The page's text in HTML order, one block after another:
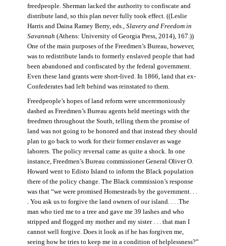
freedpeople. Sherman lacked the authority to confiscate and
distribute land, so this plan never fully took effect. ((Leslie
Harris and Daina Ramey Berry, eds., Slavery and Freedom in
Savannah (Athens: University of Georgia Press, 2014), 167.))
One of the main purposes of the Freedmen’s Bureau, however,
was to redistribute lands to formerly enslaved people that had
been abandoned and confiscated by the federal government.
Even these land grants were short-lived. In 1866, land that ex-
Confederates had left behind was reinstated to them.
Freedpeople’s hopes of land reform were unceremoniously
dashed as Freedmen’s Bureau agents held meetings with the
freedmen throughout the South, telling them the promise of
land was not going to be honored and that instead they should
plan to go back to work for their former enslaver as wage
laborers. The policy reversal came as quite a shock. In one
instance, Freedmen’s Bureau commissioner General Oliver O.
Howard went to Edisto Island to inform the Black population
there of the policy change. The Black commission’s response
was that “we were promised Homesteads by the government. . .
. You ask us to forgive the land owners of our island. . . .The
man who tied me to a tree and gave me 39 lashes and who
stripped and flogged my mother and my sister . . . that man I
cannot well forgive. Does it look as if he has forgiven me,
seeing how he tries to keep me in a condition of helplessness?”